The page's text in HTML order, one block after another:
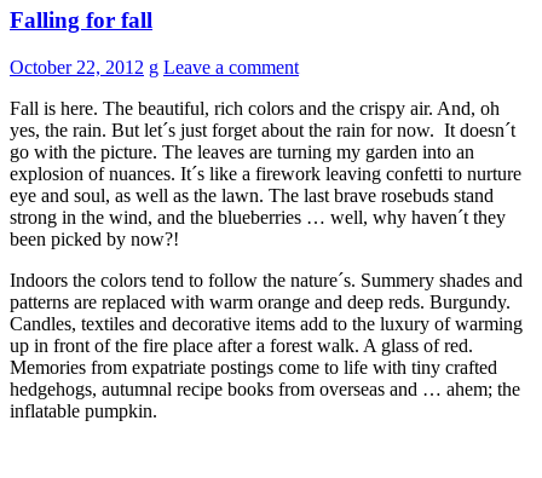
Falling for fall
October 22, 2012 g Leave a comment
Fall is here. The beautiful, rich colors and the crispy air. And, oh
yes, the rain. But let´s just forget about the rain for now. It doesn´t
go with the picture. The leaves are turning my garden into an
explosion of nuances. It´s like a firework leaving confetti to nurture
eye and soul, as well as the lawn. The last brave rosebuds stand
strong in the wind, and the blueberries … well, why haven´t they
been picked by now?!
Indoors the colors tend to follow the nature´s. Summery shades and
patterns are replaced with warm orange and deep reds. Burgundy.
Candles, textiles and decorative items add to the luxury of warming
up in front of the fire place after a forest walk. A glass of red.
Memories from expatriate postings come to life with tiny crafted
hedgehogs, autumnal recipe books from overseas and … ahem; the
inflatable pumpkin.